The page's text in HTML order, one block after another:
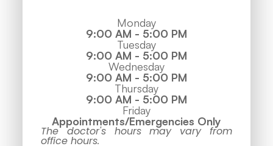
Monday
9:00 AM - 5:00 PM
Tuesday
9:00 AM - 5:00 PM
Wednesday
9:00 AM - 5:00 PM
Thursday
9:00 AM - 5:00 PM
Friday
Appointments/Emergencies Only
The doctor's hours may vary from
office hours.